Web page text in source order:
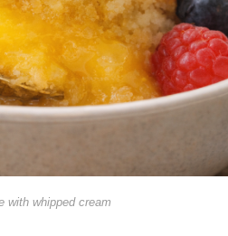
with whipped cream